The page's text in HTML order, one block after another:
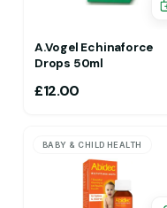
A.Vogel Echinaforce
Drops 50ml
£12.00
BABY & CHILD HEALTH